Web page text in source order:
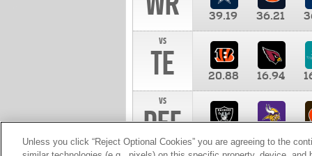
39.19 36.21
vs
TE 20.88 16.94
vs
DEF 10.00
Unless you click “Reject Optional Cookies” you are agreeing to the